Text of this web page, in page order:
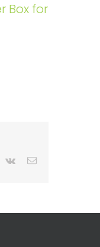
Box for
Vk Email